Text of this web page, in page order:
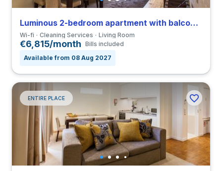
Luminous 2-bedroom apartment with balcony in São Nicolau close to FDUP
Wi-fi Cleaning Services Living Room
€6,815/month Bills included
Available from 08 Aug 2027
ENTIRE PLACE